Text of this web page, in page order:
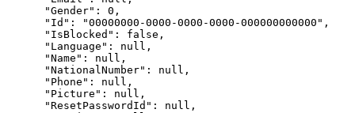
      "Gender": 0,
      "Id": "00000000-0000-0000-0000-000000000000",
      "IsBlocked": false,
      "Language": null,
      "Name": null,
      "NationalNumber": null,
      "Phone": null,
      "Picture": null,
      "ResetPasswordId": null,